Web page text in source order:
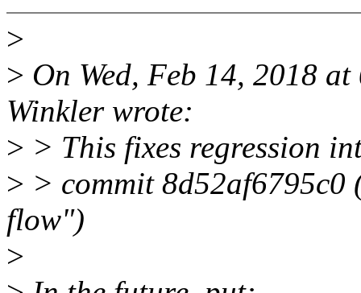
>
> On Wed, Feb 14, 2018
Winkler wrote:
> > This fixes regression
> > commit 8d52af6795c0
flow")
>